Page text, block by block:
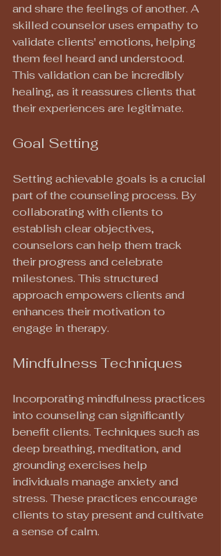
and share the feelings of another. A
skilled counselor uses empathy to
validate clients' emotions, helping
them feel heard and understood.
This validation can be incredibly
healing, as it reassures clients that
their experiences are legitimate.
Goal Setting
Setting achievable goals is a crucial
part of the counseling process. By
collaborating with clients to
establish clear objectives,
counselors can help them track
their progress and celebrate
milestones. This structured
approach empowers clients and
enhances their motivation to
engage in therapy.
Mindfulness Techniques
Incorporating mindfulness practices
into counseling can significantly
benefit clients. Techniques such as
deep breathing, meditation, and
grounding exercises help
individuals manage anxiety and
stress. These practices encourage
clients to stay present and cultivate
a sense of calm.